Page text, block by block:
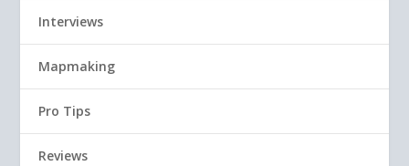
Interviews
Mapmaking
Pro Tips
Reviews